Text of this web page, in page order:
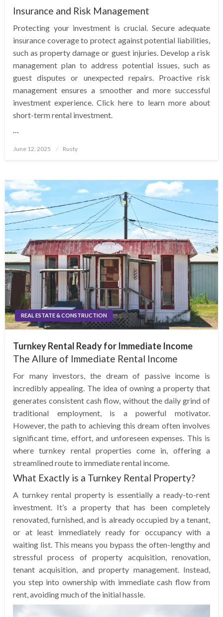
Insurance and Risk Management
Protecting your investment is crucial. Secure adequate
insurance coverage to protect against potential liabilities,
such as property damage or guest injuries. Develop a risk
management plan to address potential issues, such as
guest disputes or unexpected repairs. Proactive risk
management ensures a smoother and more successful
investment experience. Click here to learn more about
short-term rental investment.
Posted
June 12, 2025 Rusty
REAL ESTATE & CONSTRUCTION
Turnkey Rental Ready for Immediate Income
The Allure of Immediate Rental Income
For many investors, the dream of passive income is
incredibly appealing. The idea of owning a property that
generates consistent cash flow, without the daily grind of
traditional employment, is a powerful motivator.
However, the path to achieving this dream often involves
significant time, effort, and unforeseen expenses. This is
where turnkey rental properties come in, offering a
streamlined route to immediate rental income.
What Exactly is a Turnkey Rental Property?
A turnkey rental property is essentially a ready-to-rent
investment. It’s a property that has been completely
renovated, furnished, and is already occupied by a tenant,
or at least immediately ready for occupancy with a
waiting list. This means you bypass the often-lengthy and
stressful process of property acquisition, renovation,
tenant acquisition, and property management. Instead,
you step into ownership with immediate cash flow from
rent, avoiding much of the initial hassle.